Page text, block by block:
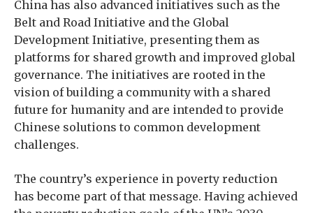
China has also advanced initiatives such as the
Belt and Road Initiative and the Global
Development Initiative, presenting them as
platforms for shared growth and improved global
governance. The initiatives are rooted in the
vision of building a community with a shared
future for humanity and are intended to provide
Chinese solutions to common development
challenges.
The country’s experience in poverty reduction
has become part of that message. Having achieved